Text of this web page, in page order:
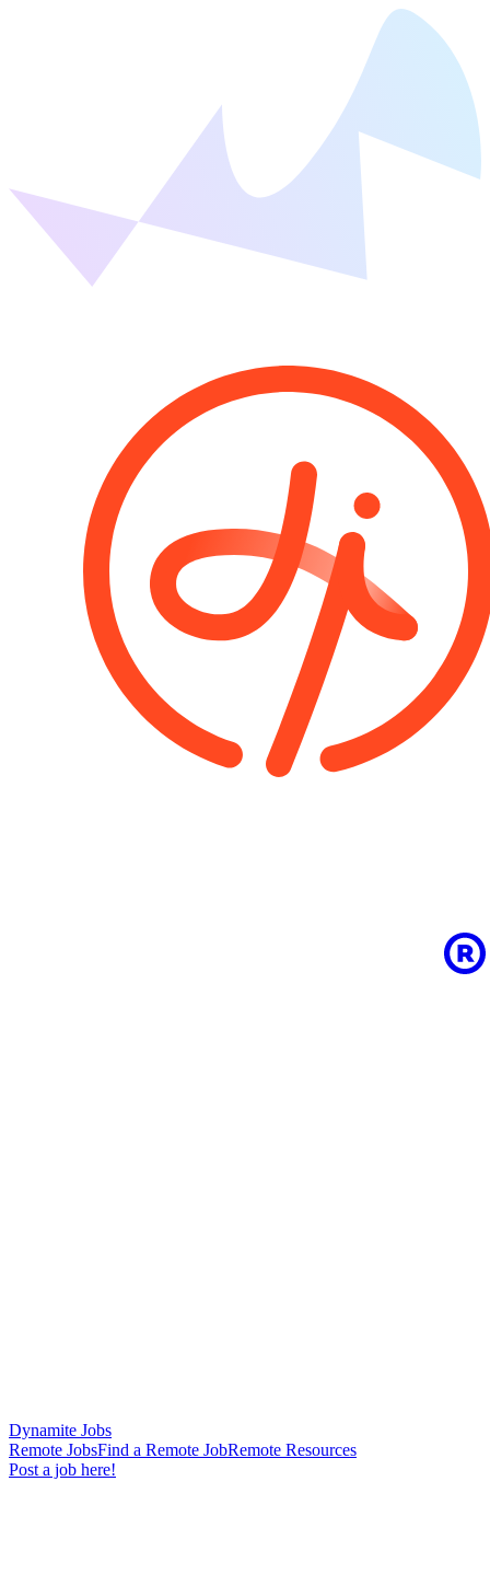
Dynamite Jobs
Remote JobsFind a Remote JobRemote Resources
Post a job here!